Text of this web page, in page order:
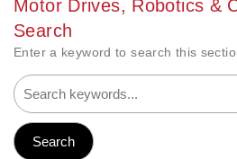
Motor Drives, Robotics &
Search
Enter a keyword to search this